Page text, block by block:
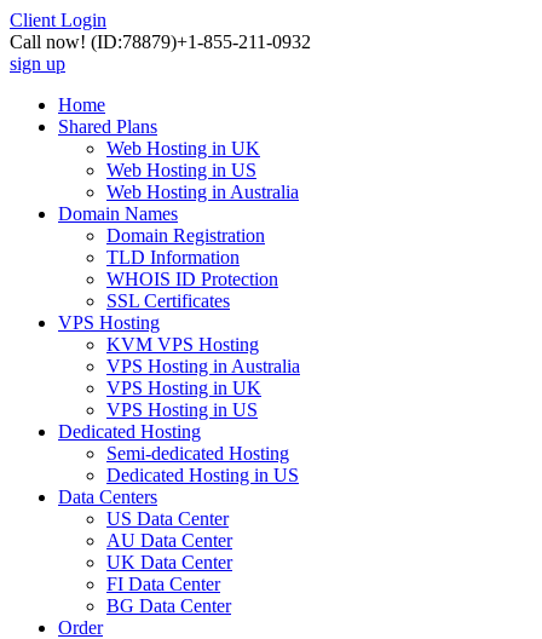
Client Login
Call now! (ID:78879)+1-855-211-0932
sign up
Home
Shared Plans
Web Hosting in UK
Web Hosting in US
Web Hosting in Australia
Domain Names
Domain Registration
TLD Information
WHOIS ID Protection
SSL Certificates
VPS Hosting
KVM VPS Hosting
VPS Hosting in Australia
VPS Hosting in UK
VPS Hosting in US
Dedicated Hosting
Semi-dedicated Hosting
Dedicated Hosting in US
Data Centers
US Data Center
AU Data Center
UK Data Center
FI Data Center
BG Data Center
Order